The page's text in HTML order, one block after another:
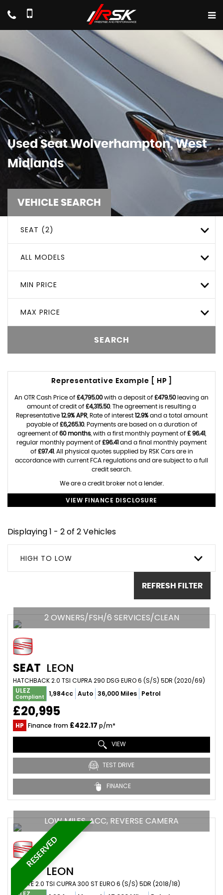
UsedSeatWolverhampton, West
Midlands
VEHICLE SEARCH
SEAT (2)
ALL MODELS
MIN PRICE
MAX PRICE
SEARCH
Representative Example [ HP ]
An OTR Cash Price of £4,795.00with a deposit of £479.50leaving an
amount of credit of £4,315.50. The agreement is resulting a
Representative 12.9% APR, Rate of interest 12.9%and a total amount
payable of £6,265.10. Payments are based on a duration of
agreement of 60 months, with a first monthly payment of £ 96.41
regular monthly payment of £96.41 and a final monthly payment
of £97.41 . All physical quotes supplied by RSK Cars are in
accordance with current FCA regulations and are subject to a full
credit search.
We are a credit broker not a lender.
VIEW FINANCE DISCLOSURE
Displaying 1 - 2 of 2 Vehicles
HIGH TO LOW
REFRESH FILTER
2 OWNERS/FSH/6 SERVICES/CLEAN
SEAT LEON
HATCHBACK 2.0 TSI CUPRA 290 DSG EURO 6 (S/S) 5DR (2020/69)
ULEZ
Compliant 1,984cc Auto 36,000 Miles Petrol
£20,995
HP Finance from £422.17 p/m*
VIEW
TEST DRIVE
FINANCE
RESERVED
LOW MILES, ACC, REVERSE CAMERA
SEATLEON
ESTATE 2.0 TSI CUPRA 300 ST EURO 6 (S/S) 5DR (2018/18)